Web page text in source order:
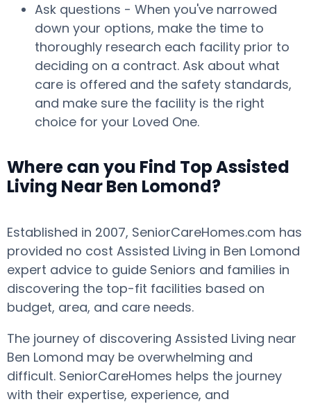
Ask questions - When you've narrowed
down your options, make the time to
thoroughly research each facility prior to
deciding on a contract. Ask about what
care is offered and the safety standards,
and make sure the facility is the right
choice for your Loved One.
Where can you Find Top Assisted
Living Near Ben Lomond?
Established in 2007, SeniorCareHomes.com has
provided no cost Assisted Living in Ben Lomond
expert advice to guide Seniors and families in
discovering the top-fit facilities based on
budget, area, and care needs.
The journey of discovering Assisted Living near
Ben Lomond may be overwhelming and
difficult. SeniorCareHomes helps the journey
with their expertise, experience, and